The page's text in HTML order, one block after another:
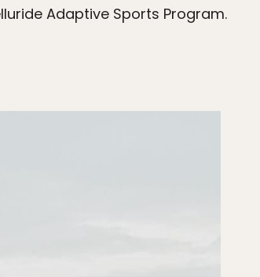
Adaptive Sports Program.